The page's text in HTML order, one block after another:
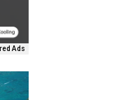
Ads